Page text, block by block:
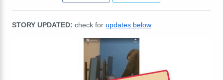
STORY UPDATED: check for updates below.